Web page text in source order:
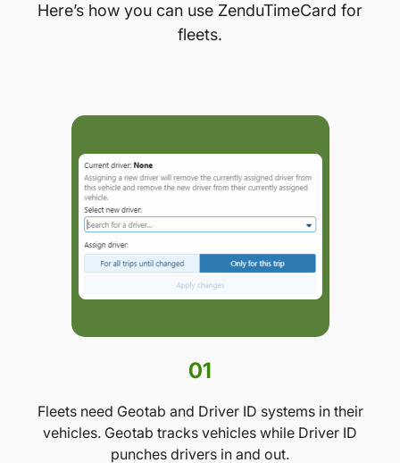
Here’s how you can use ZenduTimeCard for
fleets.
01
Fleets need Geotab and Driver ID systems in their
vehicles. Geotab tracks vehicles while Driver ID
punches drivers in and out.